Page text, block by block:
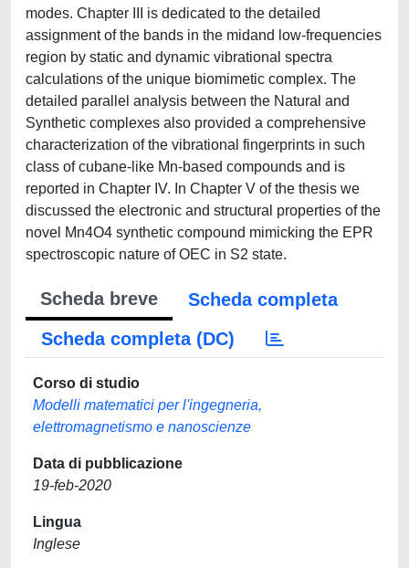
modes. Chapter III is dedicated to the detailed
assignment of the bands in the midand low-frequencies
region by static and dynamic vibrational spectra
calculations of the unique biomimetic complex. The
detailed parallel analysis between the Natural and
Synthetic complexes also provided a comprehensive
characterization of the vibrational fingerprints in such
class of cubane-like Mn-based compounds and is
reported in Chapter IV. In Chapter V of the thesis we
discussed the electronic and structural properties of the
novel Mn4O4 synthetic compound mimicking the EPR
spectroscopic nature of OEC in S2 state.
Scheda breve
Scheda completa
Scheda completa (DC)
Corso di studio
Modelli matematici per l'ingegneria,
elettromagnetismo e nanoscienze
Data di pubblicazione
19-feb-2020
Lingua
Inglese